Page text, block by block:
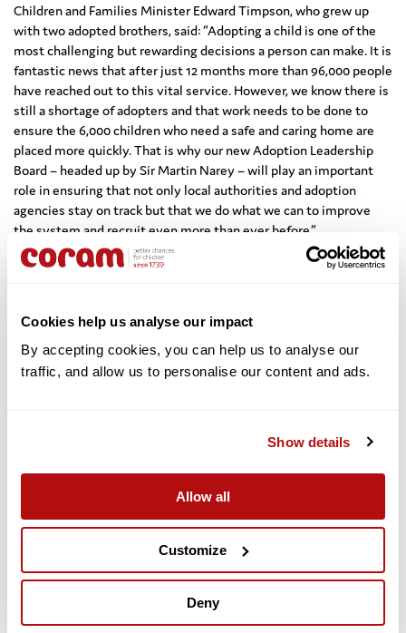
Cookies help us analyse our impact
By accepting cookies, you can help us to analyse our
traffic, and allow us to personalise our content and ads.
Show details
Allow all
Customize
Deny
Children and Families Minister Edward Timpson, who grew up
with two adopted brothers, said: “Adopting a child is one of the
most challenging but rewarding decisions a person can make. It is
fantastic news that after just 12 months more than 96,000 people
have reached out to this vital service. However, we know there is
still a shortage of adopters and that work needs to be done to
ensure the 6,000 children who need a safe and caring home are
placed more quickly. That is why our new Adoption Leadership
Board – headed up by Sir Martin Narey – will play an important
role in ensuring that not only local authorities and adoption
agencies stay on track but that we do what we can to improve
the system and recruit even more than ever before.”
The new board, which has a key role to play in providing
and other senior members from key adoption organisations.
Dr Homden said: “Since its launch a year ago, First4Adoption has
received 96,000 enquiries from people interested in adoption,
and voluntary adoption agencies, we must redouble our efforts to
adopters receive the right preparation and support to do so.
Adoption Leadership Board signals the intent of the sector to rise
to the challenge to give the growing number of children in care a
loving, stable and permanent home.”
Research published last year by the Department for Education
shows that there could be up to 4 million people in England likely